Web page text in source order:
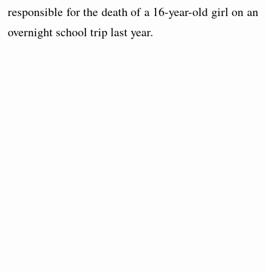
responsible for the death of a 16-year-old girl on an
overnight school trip last year.